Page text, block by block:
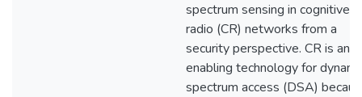
spectrum sensing in cognitive
radio (CR) networks from a
security perspective. CR is an
enabling technology for
spectrum access (DSA)